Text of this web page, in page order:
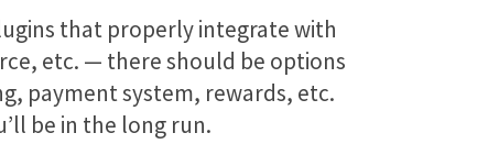
that properly integrate with
etc. — there should be options
payment system, rewards, etc.
be in the long run.